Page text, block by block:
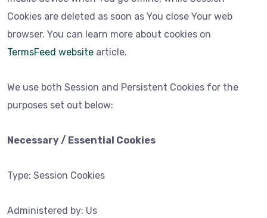
Cookies are deleted as soon as You close Your web
browser. You can learn more about cookies on
TermsFeed website article.
We use both Session and Persistent Cookies for the
purposes set out below:
Necessary / Essential Cookies
Type: Session Cookies
Administered by: Us